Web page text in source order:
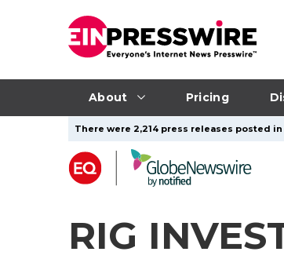
About Pricing
There were 2,214 press releases posted
RIG